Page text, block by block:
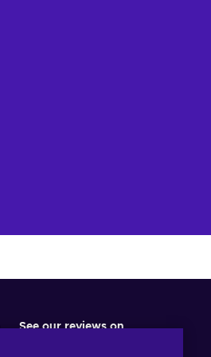
See our reviews on